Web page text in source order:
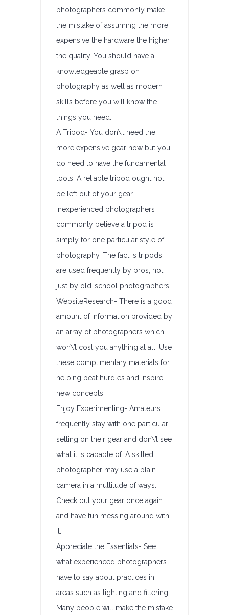
photographers commonly make
the mistake of assuming the more
expensive the hardware the higher
the quality. You should have a
knowledgeable grasp on
photography as well as modern
skills before you will know the
things you need.
A Tripod- You don\’t need the
more expensive gear now but you
do need to have the fundamental
tools. A reliable tripod ought not
be left out of your gear.
Inexperienced photographers
commonly believe a tripod is
simply for one particular style of
photography. The fact is tripods
are used frequently by pros, not
just by old-school photographers.
WebsiteResearch- There is a good
amount of information provided by
an array of photographers which
won\’t cost you anything at all. Use
these complimentary materials for
helping beat hurdles and inspire
new concepts.
Enjoy Experimenting- Amateurs
frequently stay with one particular
setting on their gear and don\’t see
what it is capable of. A skilled
photographer may use a plain
camera in a multitude of ways.
Check out your gear once again
and have fun messing around with
it.
Appreciate the Essentials- See
what experienced photographers
have to say about practices in
areas such as lighting and filtering.
Many people will make the mistake